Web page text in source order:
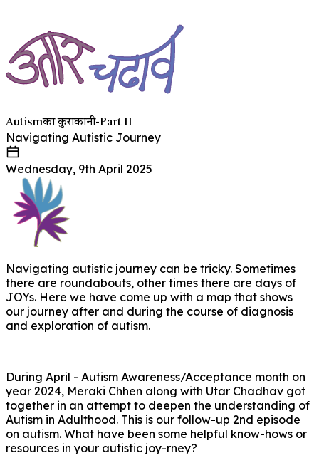
Autismका कुराकानी-Part II
Navigating Autistic Journey
Wednesday, 9th April 2025
Navigating autistic journey can be tricky. Sometimes
there are roundabouts, other times there are days of
JOYs. Here we have come up with a map that shows
our journey after and during the course of diagnosis
and exploration of autism.
During April - Autism Awareness/Acceptance month on
year 2024, Meraki Chhen along with Utar Chadhav got
together in an attempt to deepen the understanding of
Autism in Adulthood. This is our follow-up 2nd episode
on autism. What have been some helpful know-hows or
resources in your autistic joy-rney?